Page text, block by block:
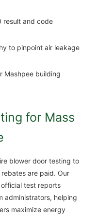
result and code
to pinpoint air leakage
Mashpee building
for Mass
blower door testing to
are paid. Our
test reports
administrators, helping
maximize energy